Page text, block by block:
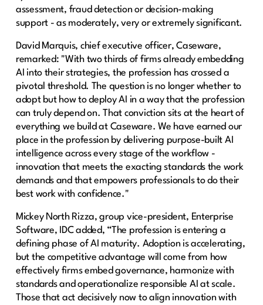
assessment, fraud detection or decision-making
support - as moderately, very or extremely significant.
David Marquis, chief executive officer, Caseware,
remarked: "With two thirds of firms already embedding
AI into their strategies, the profession has crossed a
pivotal threshold. The question is no longer whether to
adopt but how to deploy AI in a way that the profession
can truly depend on. That conviction sits at the heart of
everything we build at Caseware. We have earned our
place in the profession by delivering purpose-built AI
intelligence across every stage of the workflow -
innovation that meets the exacting standards the work
demands and that empowers professionals to do their
best work with confidence."
Mickey North Rizza, group vice-president, Enterprise
Software, IDC added, “The profession is entering a
defining phase of AI maturity. Adoption is accelerating,
but the competitive advantage will come from how
effectively firms embed governance, harmonize with
standards and operationalize responsible AI at scale.
Those that act decisively now to align innovation with